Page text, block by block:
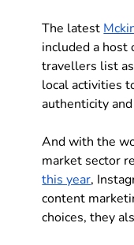
The latest
included a
travellers list
local activities
authenticity
And with the
market sector
this year,
content
choices, they